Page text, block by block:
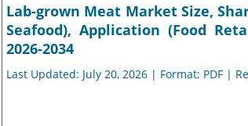
Lab-grown Meat Market Size,
Seafood), Application (Food
2026-2034
Last Updated: July 20, 2026 | Format: PDF |